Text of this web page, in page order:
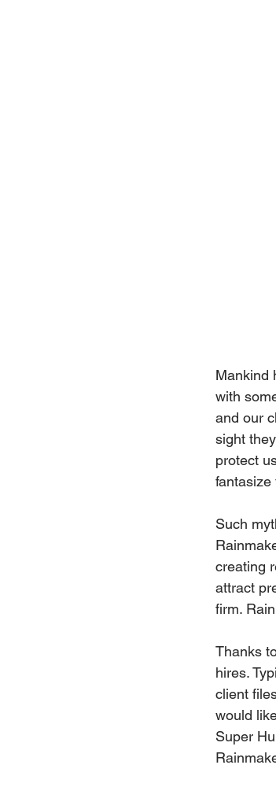
Mankind
with
and our
sight
protect
fantasize
Such
creating
attract
firm.
Thanks
hires.
client
would
Super